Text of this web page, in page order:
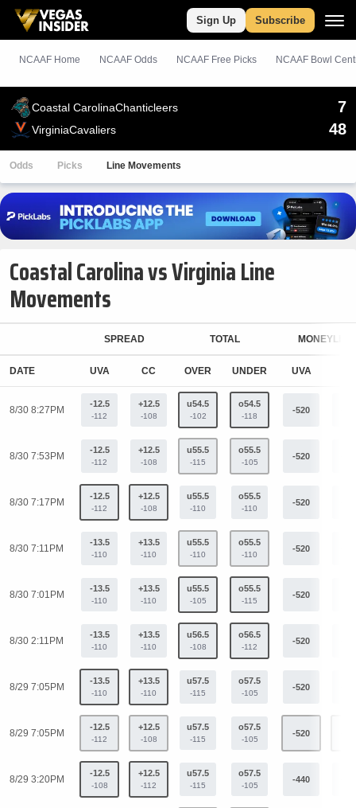
Sign Up Subscribe
NCAAF Home NCAAF Odds NCAAF Free Picks NCAAF Bowl
Coastal CarolinaChanticleers 7
VirginiaCavaliers 48
Odds Picks Line Movements
Coastal Carolina vs Virginia Line
Movements
SPREAD TOTAL MONEYLINE
DATE UVA CC OVER UNDER UVA
8/30 8:27PM
-12.5
-112
+12.5
-108
u54.5
-102
o54.5
-118
-520
8/30 7:53PM
-12.5
-112
+12.5
-108
u55.5
-115
o55.5
-105
-520
8/30 7:17PM
-12.5
-112
+12.5
-108
u55.5
-110
o55.5
-110
-520
8/30 7:11PM
-13.5
-110
+13.5
-110
u55.5
-110
o55.5
-110
-520
8/30 7:01PM
-13.5
-110
+13.5
-110
u55.5
-105
o55.5
-115
-520
8/30 2:11PM
-13.5
-110
+13.5
-110
u56.5
-108
o56.5
-112
-520
8/29 7:05PM
-13.5
-110
+13.5
-110
u57.5
-115
o57.5
-105
-520
8/29 7:05PM
-12.5
-112
+12.5
-108
u57.5
-115
o57.5
-105
-520
8/29 3:20PM
-12.5
-108
+12.5
-112
u57.5
-115
o57.5
-105
-440